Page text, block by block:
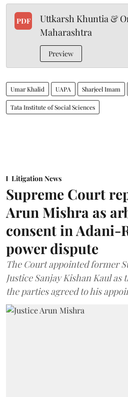
PDF
Uttkarsh Khuntia &
Maharashtra
Preview
Umar Khalid UAPA Sharjeel Imam
Tata Institute of Social Sciences
Litigation News
Supreme Court
Arun Mishra as
consent in Adani-
power dispute
The Court appointed former
Justice Sanjay Kishan Kaul
the parties agreed to his